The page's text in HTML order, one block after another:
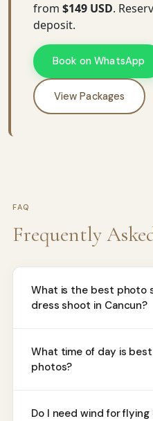
from $149 USD.
deposit.
Book on WhatsApp
View Packages
FAQ
Frequently
What is the best photo
dress shoot in Cancun?
What time of day is
photos?
Do I need wind for